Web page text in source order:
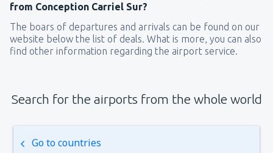
from Conception Carriel Sur?
The boars of departures and arrivals can be found on our
website below the list of deals. What is more, you can also
find other information regarding the airport service.
Search for the airports from the whole world
Go to countries